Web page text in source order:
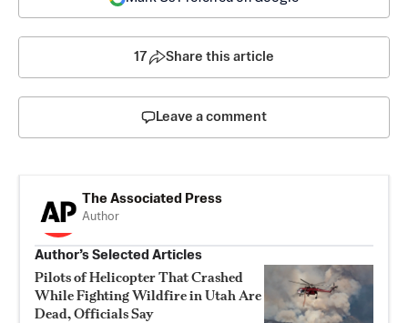
17 Share this article
Leave a comment
The Associated Press
Author
Author’s Selected Articles
Pilots of Helicopter That Crashed
While Fighting Wildfire in Utah Are
Dead, Officials Say